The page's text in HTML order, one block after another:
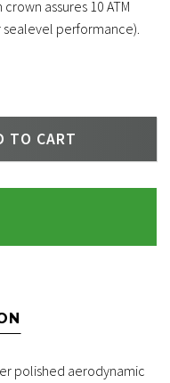
assures 10 ATM
performance).
TO CART
polished aerodynamic